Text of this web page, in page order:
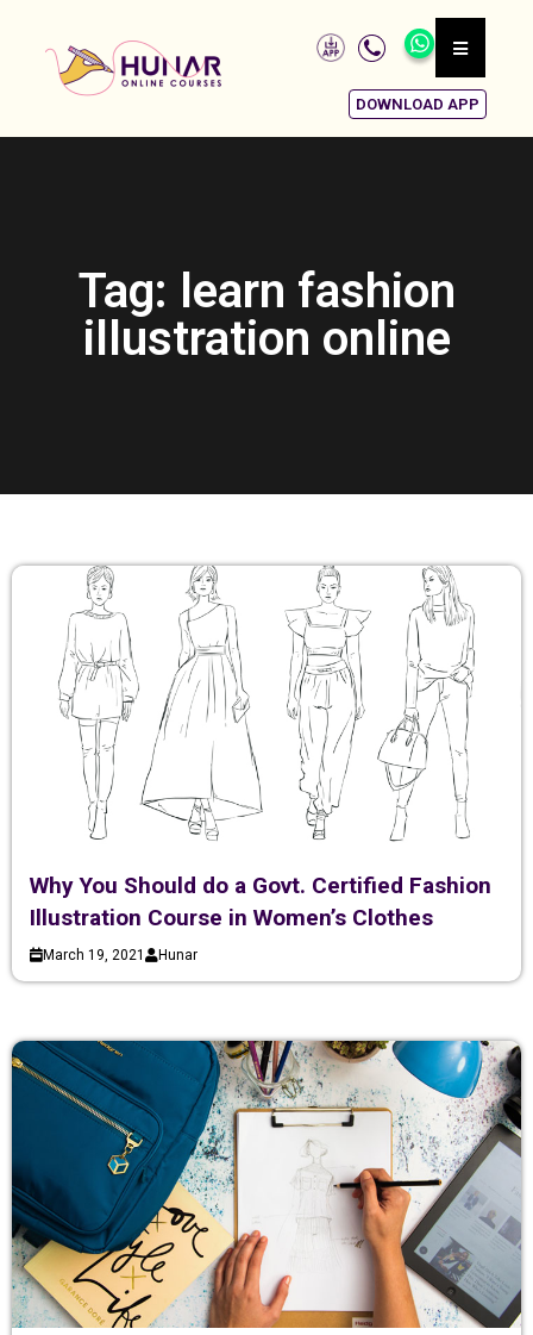
DOWNLOAD APP
Tag: learn fashion
illustration online
Why You Should do a Govt. Certified Fashion
Illustration Course in Women’s Clothes
March 19, 2021 Hunar